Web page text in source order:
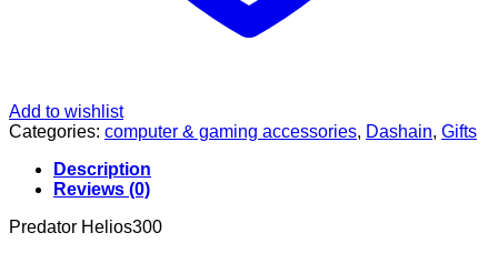
Add to wishlist
Categories: computer & gaming accessories, Dashain, Gifts
Description
Reviews (0)
Predator Helios300